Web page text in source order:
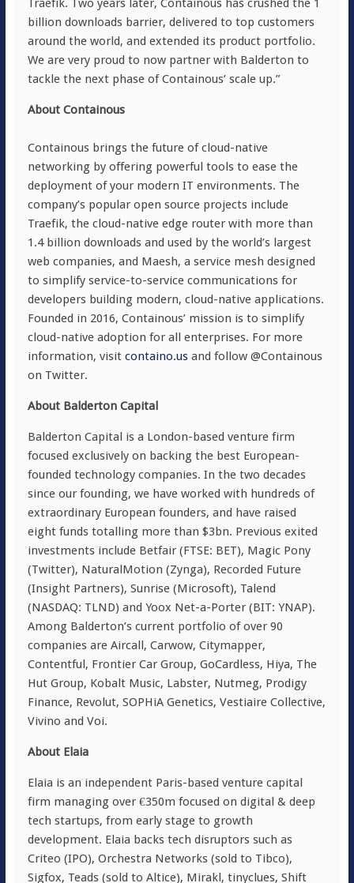
Traefik. Two years later, Containous has crushed the 1
billion downloads barrier, delivered to top customers
around the world, and extended its product portfolio.
We are very proud to now partner with Balderton to
tackle the next phase of Containous’ scale up.”
About Containous
Containous brings the future of cloud-native
networking by offering powerful tools to ease the
deployment of your modern IT environments. The
company’s popular open source projects include
Traefik, the cloud-native edge router with more than
1.4 billion downloads and used by the world’s largest
web companies, and Maesh, a service mesh designed
to simplify service-to-service communications for
developers building modern, cloud-native applications.
Founded in 2016, Containous’ mission is to simplify
cloud-native adoption for all enterprises. For more
information, visit containo.usand follow @Containous
on Twitter.
About Balderton Capital
Balderton Capital is a London-based venture firm
focused exclusively on backing the best European-
founded technology companies. In the two decades
since our founding, we have worked with hundreds of
extraordinary European founders, and have raised
eight funds totalling more than $3bn. Previous exited
investments include Betfair (FTSE: BET), Magic Pony
(Twitter), NaturalMotion (Zynga), Recorded Future
(Insight Partners), Sunrise (Microsoft), Talend
(NASDAQ: TLND) and Yoox Net-a-Porter (BIT: YNAP).
Among Balderton’s current portfolio of over 90
companies are Aircall, Carwow, Citymapper,
Contentful, Frontier Car Group, GoCardless, Hiya, The
Hut Group, Kobalt Music, Labster, Nutmeg, Prodigy
Finance, Revolut, SOPHiA Genetics, Vestiaire Collective,
Vivino and Voi.
About Elaia
Elaia is an independent Paris-based venture capital
firm managing over €350m focused on digital & deep
tech startups, from early stage to growth
development. Elaia backs tech disruptors such as
Criteo (IPO), Orchestra Networks (sold to Tibco),
Sigfox, Teads (sold to Altice), Mirakl, tinyclues, Shift